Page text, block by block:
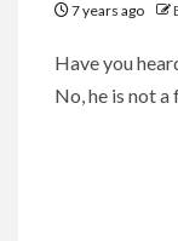
7 years ago
Have you
No, he is not a